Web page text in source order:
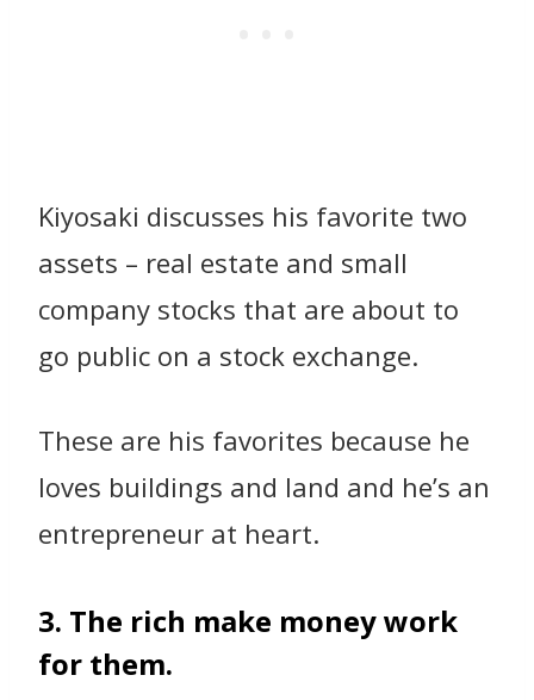
Kiyosaki discusses his favorite two
assets – real estate and small
company stocks that are about to
go public on a stock exchange.
These are his favorites because he
loves buildings and land and he’s an
entrepreneur at heart.
3. The rich make money work
for them.